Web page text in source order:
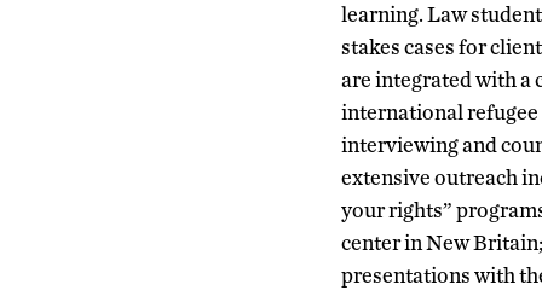
learning. Law
stakes cases for
are integrated with a
international refugee
interviewing and
extensive outreach
your rights”
center in New
presentations with